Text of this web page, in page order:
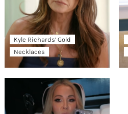
Kyle Richards’ Gold
Necklaces